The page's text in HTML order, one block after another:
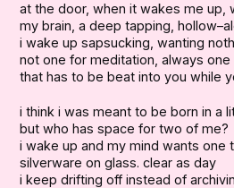
at the door, when it wakes me up,
my brain, a deep tapping,
i wake up sapsucking, wanting
not one for meditation, always
that has to be beat into you while
i think i was meant to be born in a
but who has space for two of me?
i wake up and my mind wants one
silverware on glass. clear as day
i keep drifting off instead of